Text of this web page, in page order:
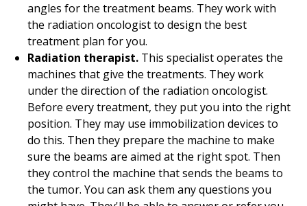
angles for the treatment beams. They work with
the radiation oncologist to design the best
treatment plan for you.
Radiation therapist. This specialist operates the
machines that give the treatments. They work
under the direction of the radiation oncologist.
Before every treatment, they put you into the right
position. They may use immobilization devices to
do this. Then they prepare the machine to make
sure the beams are aimed at the right spot. Then
they control the machine that sends the beams to
the tumor. You can ask them any questions you